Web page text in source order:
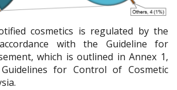
cosmetics is regulated by the
with the Guideline for
which is outlined in Annex 1,
for Control of Cosmetic